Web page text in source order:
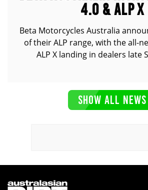
4.0 & ALP X
Beta Motorcycles Australia
of their ALP range, with the all-
ALP X landing in dealers late
SHOW ALL NEWS